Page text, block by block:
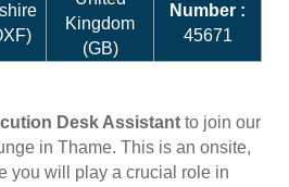
Kingdom
(GB)
Number :
45671
Desk Assistant to join our
in Thame. This is an onsite,
you will play a crucial role in